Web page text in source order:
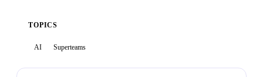
TOPICS
AI Superteams